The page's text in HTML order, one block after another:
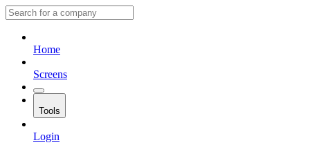
Home
Screens
Tools
Login